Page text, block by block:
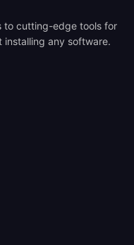
to cutting-edge tools for
any software.